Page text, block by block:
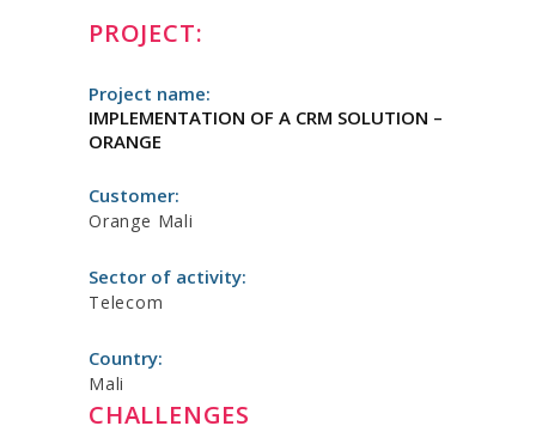
PROJECT:
Project name:
IMPLEMENTATION OF A CRM SOLUTION –
ORANGE
Customer:
Orange Mali
Sector of activity:
Telecom
Country:
Mali
CHALLENGES